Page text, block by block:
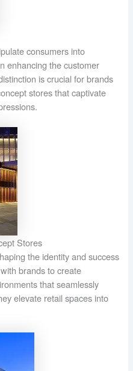
consumers into
enhancing the customer
is crucial for brands
stores that captivate
Stores
the identity and success
brands to create
that seamlessly
elevate retail spaces into